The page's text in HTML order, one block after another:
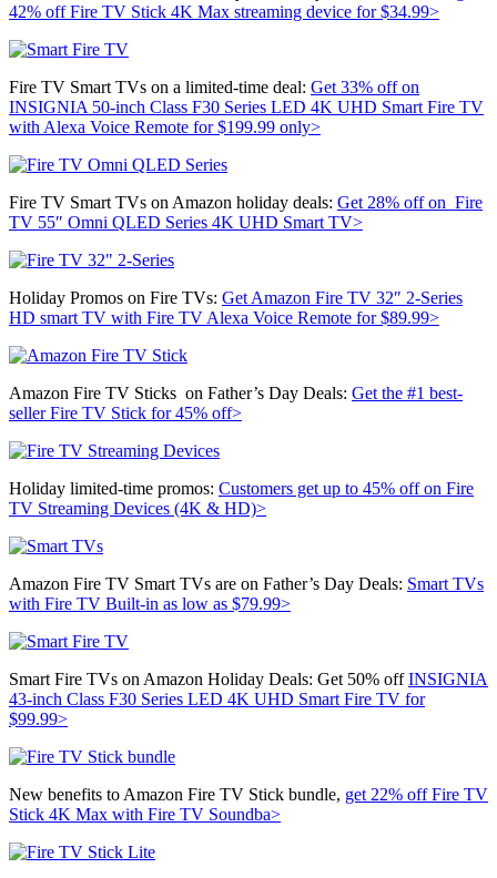
42% offFire TV Stick 4K Max streaming device for $34.99>
Fire TV Smart TVs on a limited-time deal: Get 33% off on
INSIGNIA 50-inch Class F30 Series LED 4K UHD Smart Fire TV
with Alexa Voice Remote for $199.99 only>
Fire TV Smart TVs on Amazon holiday deals: Get 28% off on Fire
TV 55″ Omni QLED Series 4K UHD Smart TV>
Holiday Promos on Fire TVs: Get Amazon Fire TV 32″ 2-Series
HD smart TV with Fire TV Alexa Voice Remote for $89.99>
Amazon Fire TV Sticks on Father’s Day Deals: Get the #1 best-
sellerFire TV Stick for 45% off>
Holiday limited-time promos: Customers get up to 45% off on Fire
TV Streaming Devices (4K & HD)>
Amazon Fire TV Smart TVs are on Father’s Day Deals: Smart TVs
with Fire TV Built-in as low as $79.99>
Smart Fire TVs on Amazon Holiday Deals: Get 50% offINSIGNIA
43-inch Class F30 Series LED 4K UHD Smart Fire TV for
$99.99>
New benefits to Amazon Fire TV Stick bundle, get 22% off Fire TV
Stick 4K Max with Fire TV Soundba>